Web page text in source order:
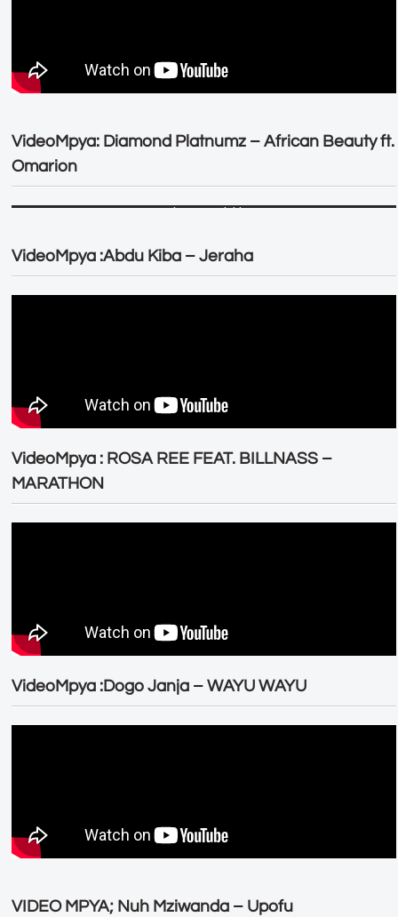
VideoMpya: Diamond Platnumz – African Beauty ft.
Omarion
VideoMpya :Abdu Kiba – Jeraha
VideoMpya : ROSA REE FEAT. BILLNASS –
MARATHON
VideoMpya :Dogo Janja – WAYU WAYU
VIDEO MPYA; Nuh Mziwanda – Upofu